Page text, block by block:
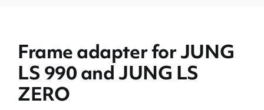
Frame adapter for JUNG
LS 990 and JUNG LS
ZERO